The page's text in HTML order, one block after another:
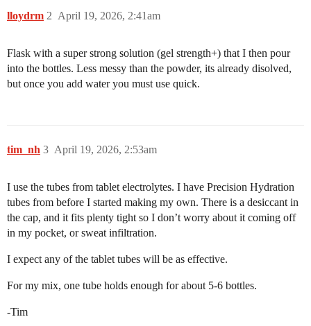
lloydrm April 19, 2026, 2:41am
2
Flask with a super strong solution (gel strength+) that I then pour
into the bottles. Less messy than the powder, its already disolved,
but once you add water you must use quick.
tim_nh April 19, 2026, 2:53am
3
I use the tubes from tablet electrolytes. I have Precision Hydration
tubes from before I started making my own. There is a desiccant in
the cap, and it fits plenty tight so I don’t worry about it coming off
in my pocket, or sweat infiltration.
I expect any of the tablet tubes will be as effective.
For my mix, one tube holds enough for about 5-6 bottles.
-Tim